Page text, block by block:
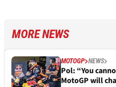
MORE NEWS
MOTOGP NEWS
Pol: “You
MotoGP will